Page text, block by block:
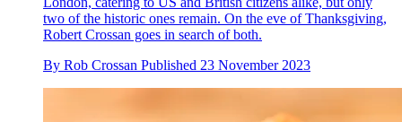
two of the historic ones remain. On the eve of Thanksgiving,
Robert Crossan goes in search of both.
By Rob Crossan Published 23 November 2023